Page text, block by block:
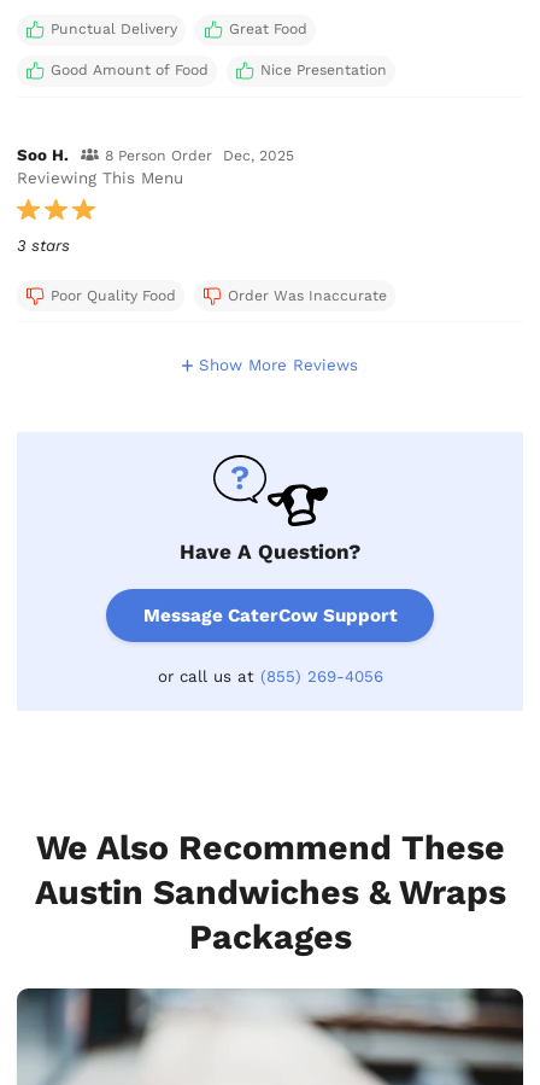
Punctual Delivery Great Food
Good Amount of Food Nice Presentation
Soo H. 8 Person Order Dec, 2025
Reviewing This Menu
3 stars
Poor Quality Food Order Was Inaccurate
Show More Reviews
Have A Question?
Message CaterCow Support
or call us at (855) 269-4056
We Also Recommend These
Austin Sandwiches & Wraps
Packages